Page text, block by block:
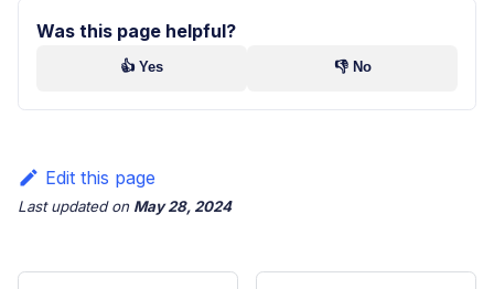
Was this page helpful?
👍 Yes 👎 No
Edit this page
Last updatedon May 28, 2024